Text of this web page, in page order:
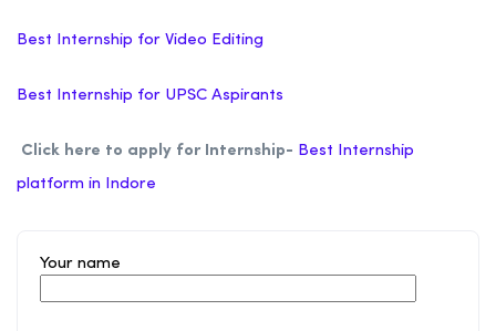
Best Internship for Video Editing
Best Internship for UPSC Aspirants
Click here to apply for Internship- Best Internship
platform in Indore
Your name